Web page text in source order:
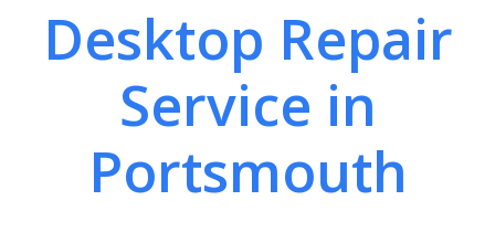
Desktop Repair
Service in
Portsmouth